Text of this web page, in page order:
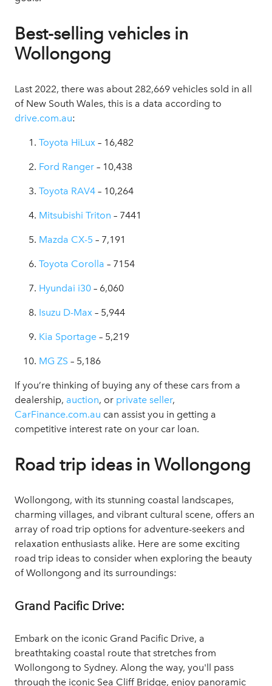
Best-selling vehicles in
Wollongong
Last 2022, there was about 282,669 vehicles sold in all
of New South Wales, this is a data according to
drive.com.au:
Toyota HiLux – 16,482
Ford Ranger – 10,438
Toyota RAV4 – 10,264
Mitsubishi Triton – 7441
Mazda CX-5 – 7,191
Toyota Corolla – 7154
Hyundai i30 – 6,060
Isuzu D-Max – 5,944
Kia Sportage – 5,219
MG ZS – 5,186
If you’re thinking of buying any of these cars from a
dealership, auction, or private seller,
CarFinance.com.au can assist you in getting a
competitive interest rate on your car loan.
Road trip ideas in Wollongong
Wollongong, with its stunning coastal landscapes,
charming villages, and vibrant cultural scene, offers an
array of road trip options for adventure-seekers and
relaxation enthusiasts alike. Here are some exciting
road trip ideas to consider when exploring the beauty
of Wollongong and its surroundings:
Grand Pacific Drive:
Embark on the iconic Grand Pacific Drive, a
breathtaking coastal route that stretches from
Wollongong to Sydney. Along the way, you'll pass
through the iconic Sea Cliff Bridge, enjoy panoramic